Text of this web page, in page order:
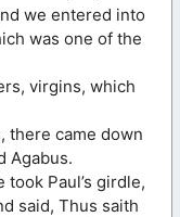
we entered into
was one of the
virgins, which
there came down
Agabus.
took Paul’s girdle,
said, Thus saith